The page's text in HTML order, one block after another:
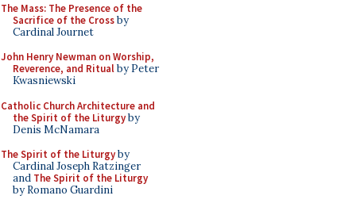
The Mass: The Presence of the
Sacrifice of the Crossby
Cardinal Journet
John Henry Newman on Worship,
Reverence, and Ritualby Peter
Kwasniewski
Catholic Church Architecture and
the Spirit of the Liturgyby
Denis McNamara
The Spirit of the Liturgyby
Cardinal Joseph Ratzinger
and The Spirit of the Liturgy
by Romano Guardini